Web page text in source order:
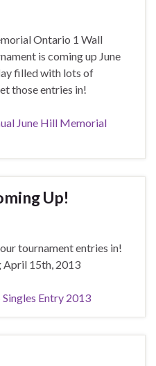
Ontario 1 Wall
is coming up June
filled with lots of
those entries in!
June Hill Memorial
Up!
tournament entries in!
April 15th, 2013
Entry 2013